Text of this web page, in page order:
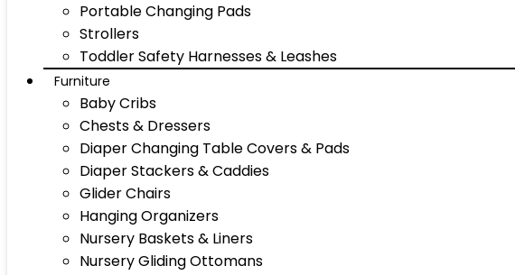
Portable Changing Pads
Strollers
Toddler Safety Harnesses & Leashes
Furniture
Baby Cribs
Chests & Dressers
Diaper Changing Table Covers & Pads
Diaper Stackers & Caddies
Glider Chairs
Hanging Organizers
Nursery Baskets & Liners
Nursery Gliding Ottomans